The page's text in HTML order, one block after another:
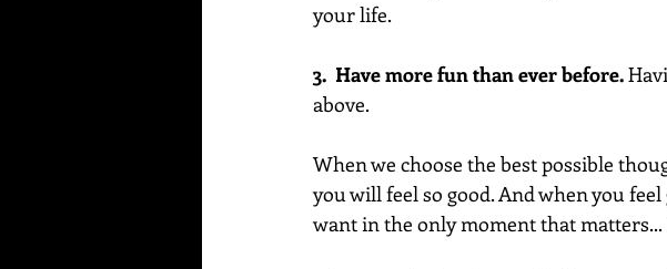
your life.
3.  Have more fun than ever before.
above.
When we choose the best possible
you will feel so good. And when you
want in the only moment that matters...